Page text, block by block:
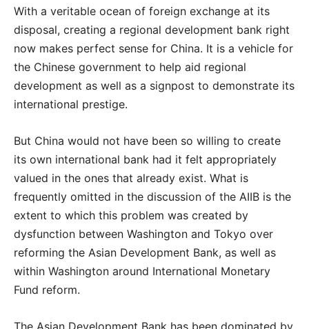
With a veritable ocean of foreign exchange at its
disposal, creating a regional development bank right
now makes perfect sense for China. It is a vehicle for
the Chinese government to help aid regional
development as well as a signpost to demonstrate its
international prestige.
But China would not have been so willing to create
its own international bank had it felt appropriately
valued in the ones that already exist. What is
frequently omitted in the discussion of the AIIB is the
extent to which this problem was created by
dysfunction between Washington and Tokyo over
reforming the Asian Development Bank, as well as
within Washington around International Monetary
Fund reform.